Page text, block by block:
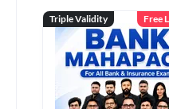
Triple Validity Free